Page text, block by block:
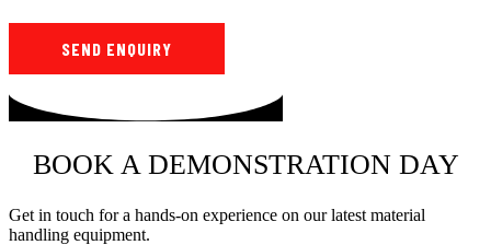
SEND ENQUIRY
BOOK A DEMONSTRATION DAY
Get in touch for a hands-on experience on our latest material
handling equipment.